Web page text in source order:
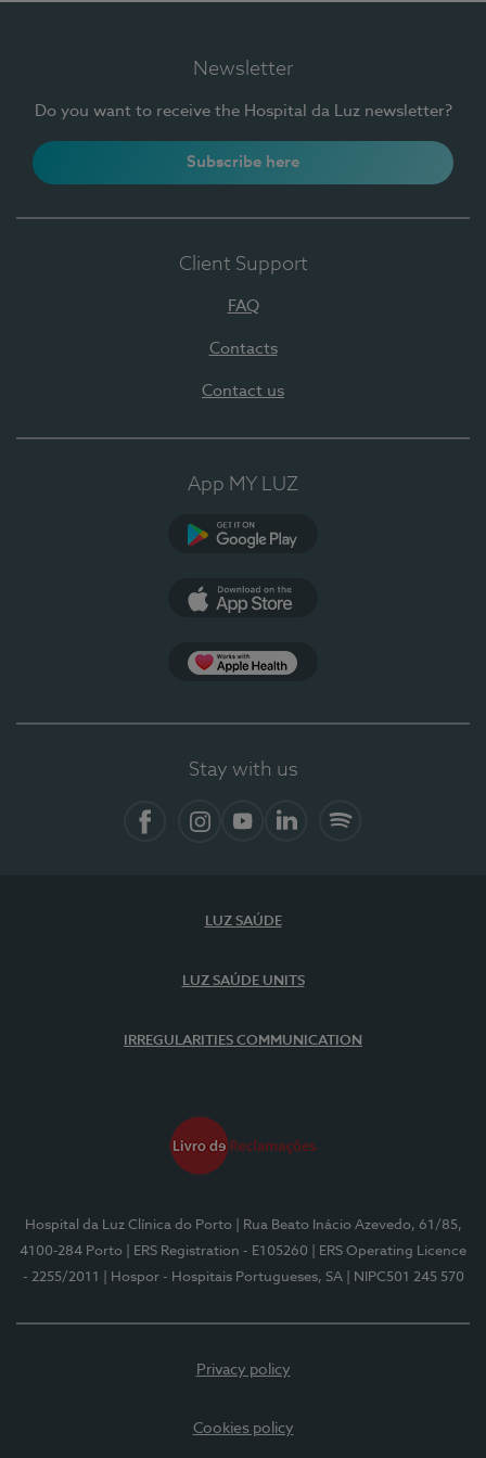
Newsletter
Do you want to receive the Hospital da Luz newsletter?
Subscribe here
Client Support
FAQ
Contacts
Contact us
App MY LUZ
Stay with us
LUZ SAÚDE
LUZ SAÚDE UNITS
IRREGULARITIES COMMUNICATION
Hospital da Luz Clínica do Porto
| Rua Beato Inácio Azevedo, 61/85,
4100-284 Porto
| ERS Registration - E105260
| ERS Operating Licence
- 2255/2011
| Hospor - Hospitais Portugueses, SA | NIPC501 245 570
Privacy policy
Cookies policy